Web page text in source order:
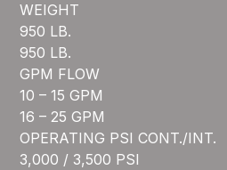
WEIGHT
950 LB.
950 LB.
GPM FLOW
10 – 15 GPM
16 – 25 GPM
OPERATING PSI CONT./INT.
3,000 / 3,500 PSI